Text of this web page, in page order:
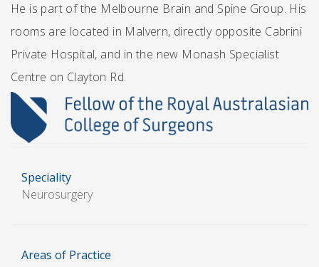
He is part of the Melbourne Brain and Spine Group. His
rooms are located in Malvern, directly opposite Cabrini
Private Hospital, and in the new Monash Specialist
Centre on Clayton Rd.
Speciality
Neurosurgery
Areas of Practice